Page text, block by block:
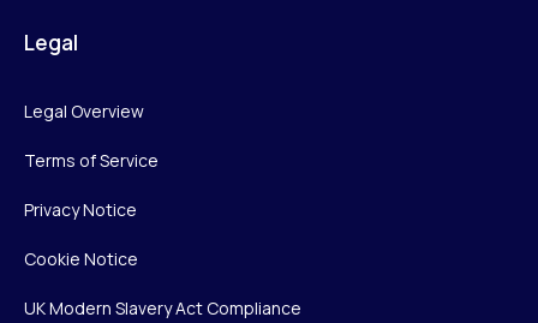
Legal
Legal Overview
Terms of Service
Privacy Notice
Cookie Notice
UK Modern Slavery Act Compliance